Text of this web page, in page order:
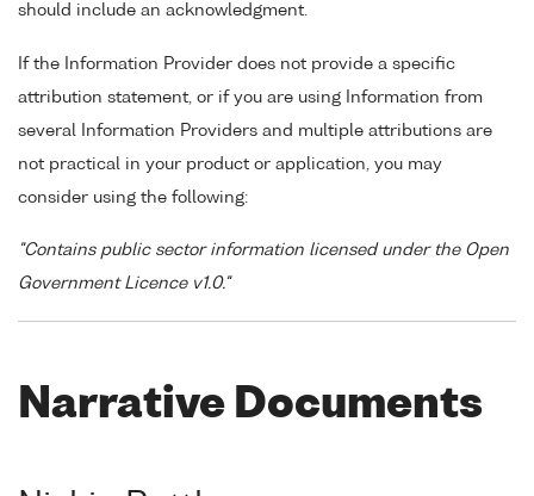
should include an acknowledgment.
If the Information Provider does not provide a specific
attribution statement, or if you are using Information from
several Information Providers and multiple attributions are
not practical in your product or application, you may
consider using the following:
"Contains public sector information licensed under the Open
Government Licence v1.0."
Narrative Documents